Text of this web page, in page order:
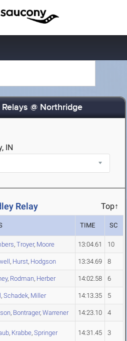
@ Northridge
IN
Relay Top↑
TIME SC
, Troyer, Moore 13:04.61 10
, Hurst, Hodgson 13:34.69 8
, Rodman, Herber 14:02.58 6
, Schadek, Miller 14:13.35 5
, Bontrager, Warrener 14:23.10 4
, Krabbe, Springer 14:31.45 3